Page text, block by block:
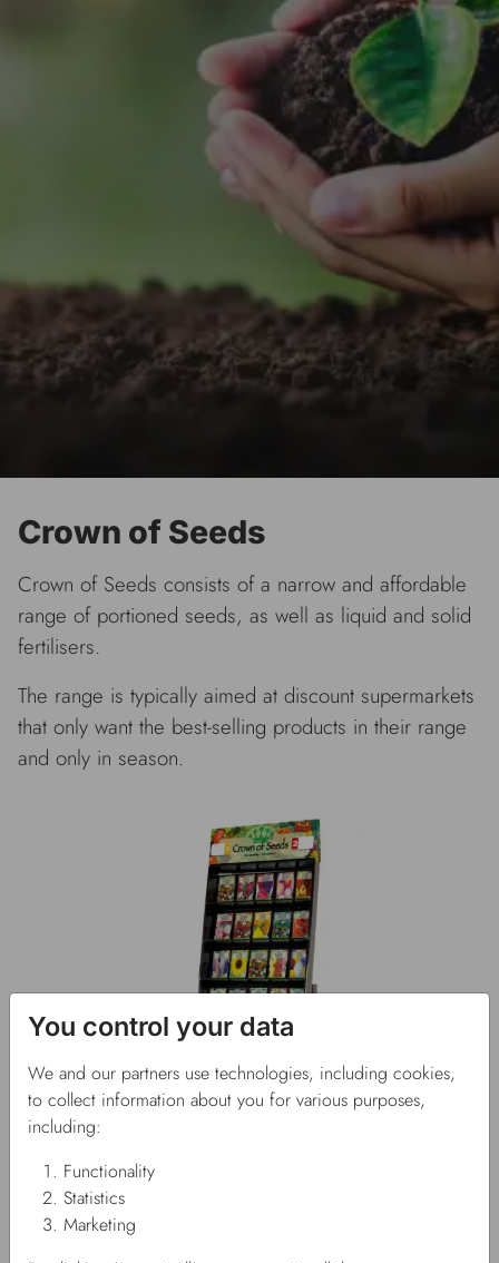
Crown of Seeds
Crown of Seeds consists of a narrow and affordable
range of portioned seeds, as well as liquid and solid
fertilisers.
The range is typically aimed at discount supermarkets
that only want the best-selling products in their range
and only in season.
You control your data
We and our partners use technologies, including cookies,
to collect information about you for various purposes,
including:
Functionality
Statistics
Marketing